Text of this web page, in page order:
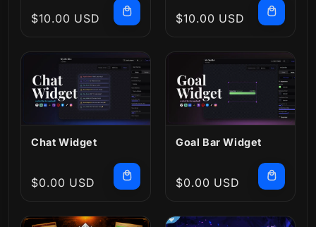
Regular
$10.00 USD
Regular
$10.00 USD
Chat Widget
Regular
$0.00 USD
Goal Bar Widget
Regular
$0.00 USD